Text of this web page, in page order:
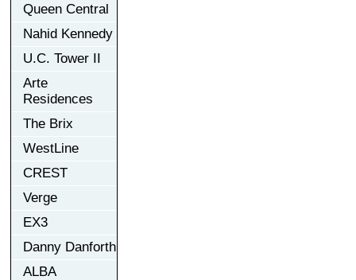
Queen Central
Nahid Kennedy
U.C. Tower II
Arte
Residences
The Brix
WestLine
CREST
Verge
EX3
Danny Danforth
ALBA